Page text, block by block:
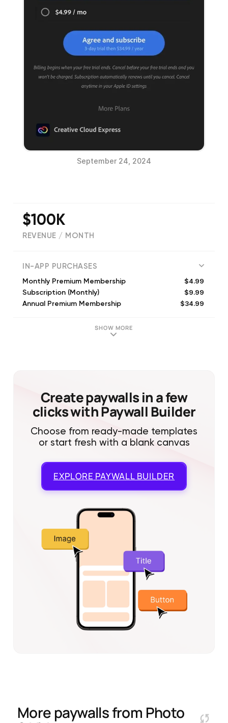
September 24, 2024
$100K
REVENUE / MONTH
IN-APP PURCHASES
Monthly Premium Membership $4.99
Subscription (Monthly) $9.99
Annual Premium Membership $34.99
Monthly Premium Membership
Monthly Premium Membership
SHOW MORE
Create paywalls in a few
clicks with Paywall Builder
Choose from ready-made templates
or start fresh with a blank canvas
EXPLORE PAYWALL BUILDER
More paywalls from Photo